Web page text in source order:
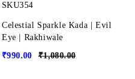
SKU354
Celestial Sparkle Kada | Evil
Eye | Rakhiwale
₹1,080.00
₹990.00